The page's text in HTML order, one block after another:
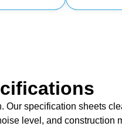
Our specification sheets
level, and construction